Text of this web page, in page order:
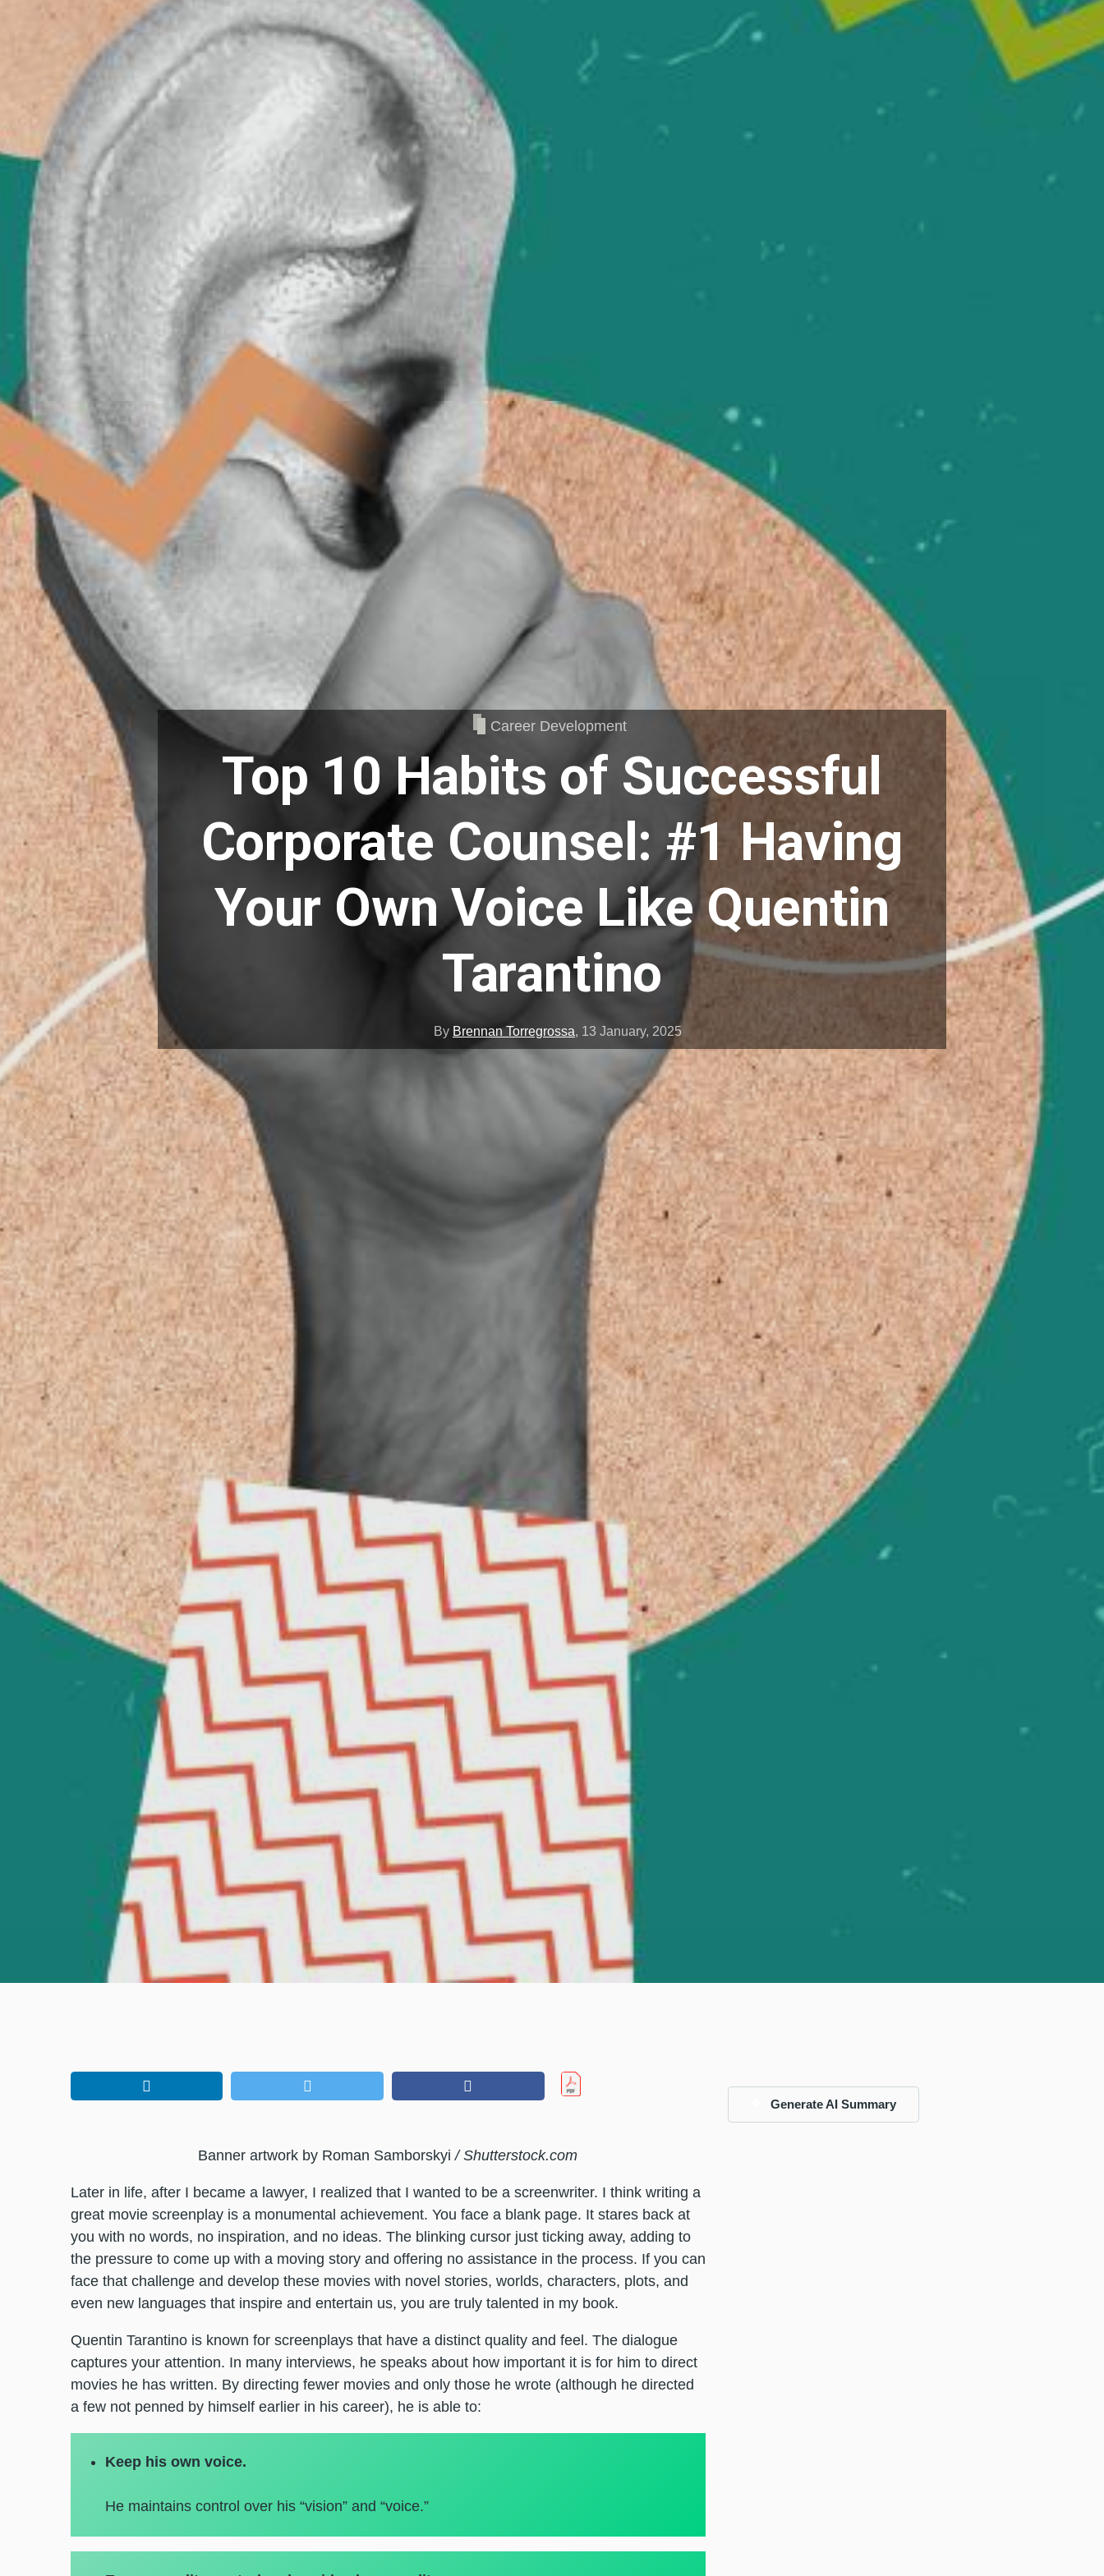
Career Development
Top 10 Habits of Successful
Corporate Counsel: #1 Having
Your Own Voice Like Quentin
Tarantino
By Brennan Torregrossa, 13 January, 2025
Banner artwork by Roman Samborskyi / Shutterstock.com
Later in life, after I became a lawyer, I realized that I wanted to be a screenwriter. I think writing a
great movie screenplay is a monumental achievement. You face a blank page. It stares back at
you with no words, no inspiration, and no ideas. The blinking cursor just ticking away, adding to
the pressure to come up with a moving story and offering no assistance in the process. If you can
face that challenge and develop these movies with novel stories, worlds, characters, plots, and
even new languages that inspire and entertain us, you are truly talented in my book.
Quentin Tarantino is known for screenplays that have a distinct quality and feel. The dialogue
captures your attention. In many interviews, he speaks about how important it is for him to direct
movies he has written. By directing fewer movies and only those he wrote (although he directed
a few not penned by himself earlier in his career), he is able to:
Keep his own voice.
He maintains control over his “vision” and “voice.”
Generate AI Summary